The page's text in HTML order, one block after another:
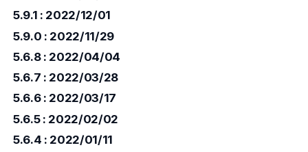
5.9.1 : 2022/12/01
5.9.0 : 2022/11/29
5.6.8 : 2022/04/04
5.6.7 : 2022/03/28
5.6.6 : 2022/03/17
5.6.5 : 2022/02/02
5.6.4 : 2022/01/11